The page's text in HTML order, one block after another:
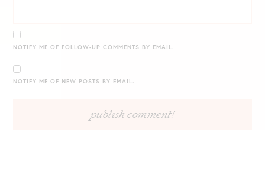
NOTIFY ME OF FOLLOW-UP COMMENTS BY EMAIL.
NOTIFY ME OF NEW POSTS BY EMAIL.